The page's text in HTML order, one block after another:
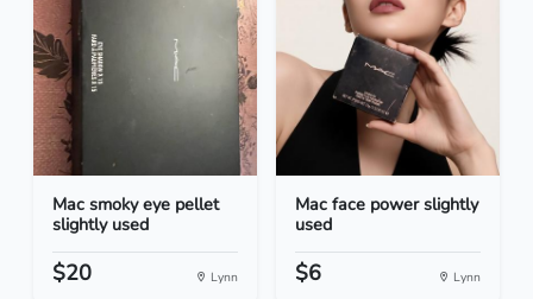
Mac smoky eye pellet
slightly used
$20 Lynn
Mac face power slightly
used
$6 Lynn